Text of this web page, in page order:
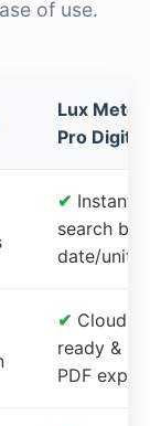
of use.
Lux Meter
Pro Digital
✔ Instant
search by
date/unit
✔ Cloud-
ready &
PDF